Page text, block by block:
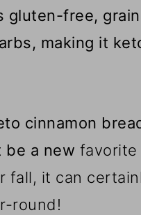
gluten-free,
making it
cinnamon
be a new favorite
fall, it can
round!